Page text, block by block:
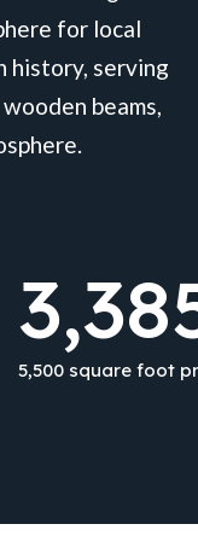
for local
history, serving
beams,
5,500 square foot